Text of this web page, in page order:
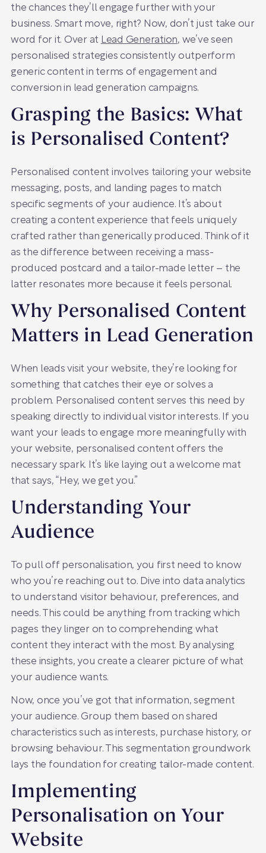
the chances they’ll engage further with your
business. Smart move, right? Now, don’t just take our
word for it. Over at Lead Generation, we’ve seen
personalised strategies consistently outperform
generic content in terms of engagement and
conversion in lead generation campaigns.
Grasping the Basics: What
is Personalised Content?
Personalised content involves tailoring your website
messaging, posts, and landing pages to match
specific segments of your audience. It’s about
creating a content experience that feels uniquely
crafted rather than generically produced. Think of it
as the difference between receiving a mass-
produced postcard and a tailor-made letter – the
latter resonates more because it feels personal.
Why Personalised Content
Matters in Lead Generation
When leads visit your website, they’re looking for
something that catches their eye or solves a
problem. Personalised content serves this need by
speaking directly to individual visitor interests. If you
want your leads to engage more meaningfully with
your website, personalised content offers the
necessary spark. It’s like laying out a welcome mat
that says, “Hey, we get you.”
Understanding Your
Audience
To pull off personalisation, you first need to know
who you’re reaching out to. Dive into data analytics
to understand visitor behaviour, preferences, and
needs. This could be anything from tracking which
pages they linger on to comprehending what
content they interact with the most. By analysing
these insights, you create a clearer picture of what
your audience wants.
Now, once you’ve got that information, segment
your audience. Group them based on shared
characteristics such as interests, purchase history, or
browsing behaviour. This segmentation groundwork
lays the foundation for creating tailor-made content.
Implementing
Personalisation on Your
Website